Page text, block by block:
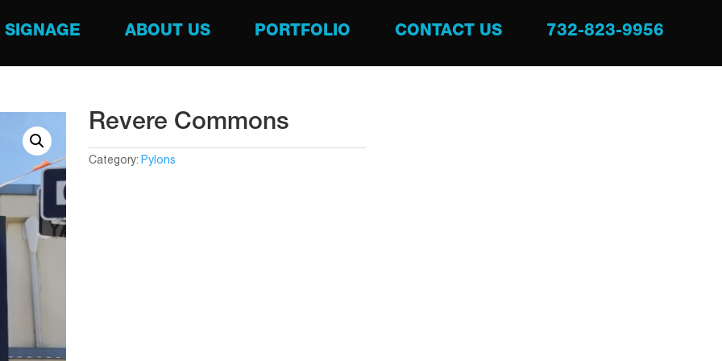
SIGNAGE ABOUT US PORTFOLIO CONTACT US 732-823-9956
Revere Commons
Category: Pylons